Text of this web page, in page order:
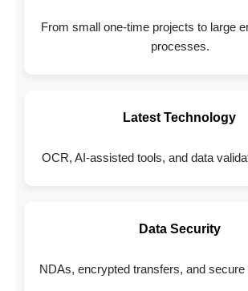
From small one-time projects to large
processes.
Latest Technology
OCR, AI-assisted tools, and data
Data Security
NDAs, encrypted transfers, and secure